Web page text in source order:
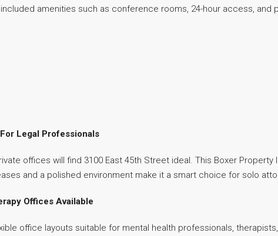
amenities such as conference rooms, 24-hour access, and
Legal Professionals
offices will find 3100 East 45th Street ideal. This Boxer
and a polished environment make it a smart choice for solo
Offices Available
office layouts suitable for mental health professionals,